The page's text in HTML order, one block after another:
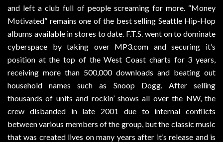
and left a club full of people screaming for more. “Money
Motivated” remains one of the best selling Seattle Hip-Hop
albums available in stores to date. F.T.S. went on to dominate
cyberspace by taking over MP3.com and securing it’s
position at the top of the West Coast charts for 3 years,
receiving more than 500,000 downloads and beating out
household names such as Snoop Dogg. After selling
thousands of units and rockin’ shows all over the NW, the
crew disbanded in late 2001 due to internal conflicts
between various members of the group, but the classic music
that was created lives on many years after it’s release and is